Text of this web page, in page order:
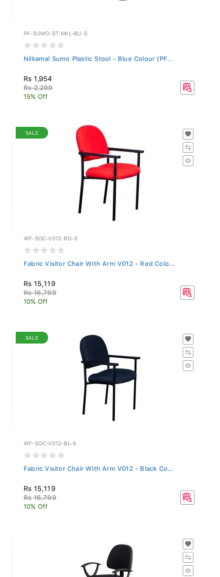
PF-SUMO-ST-NKL-BU-S
Nilkamal Sumo Plastic Stool - Blue Colour (PF...
Rs 1,954
Rs 2,299
15% Off
SALE
WF-SOC-V012-RD-S
Fabric Visitor Chair With Arm V012 - Red Colo...
Rs 15,119
Rs 16,799
10% Off
SALE
WF-SOC-V012-BL-S
Fabric Visitor Chair With Arm V012 - Black Co...
Rs 15,119
Rs 16,799
10% Off